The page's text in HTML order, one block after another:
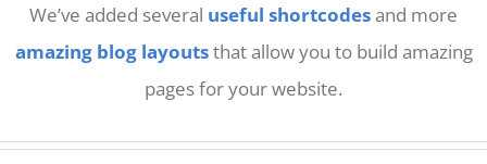
We’ve added several useful shortcodesand more
amazing blog layoutsthat allow you to build amazing
pages for your website.